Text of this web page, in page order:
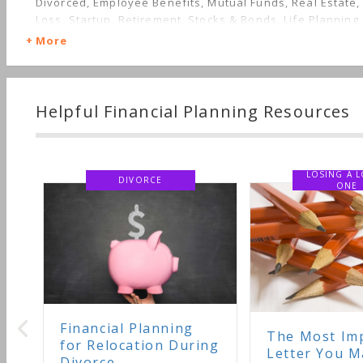
Loss, Startup, Retirement, Stocks & Bonds, Life
Care, Succession Planning, Starting a Family, Sudden
More
Helpful Financial Planning Resources
Planning
Relocation During
LOSING A LOVED
ONE
The Most Important
Letter You May Ever